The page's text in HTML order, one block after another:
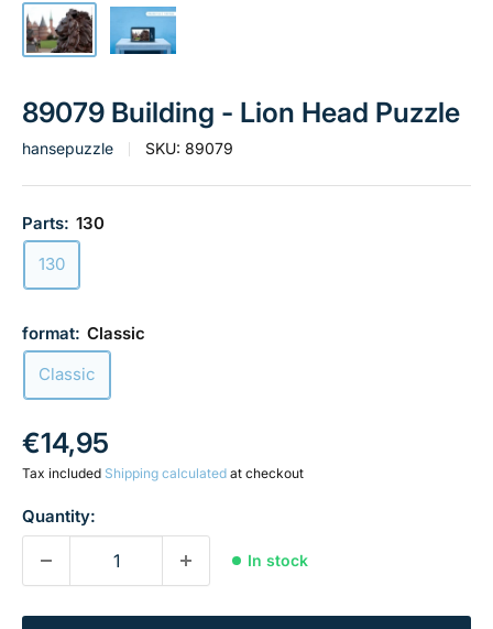
89079 Building - Lion Head Puzzle
hansepuzzle SKU: 89079
Parts: 130
130
format: Classic
Classic
Sale
price
€14,95
Tax included Shipping calculated at checkout
Quantity:
In stock